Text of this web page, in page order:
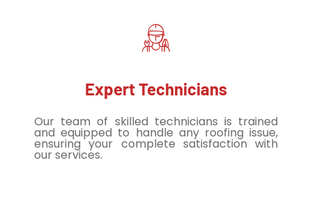
Expert Technicians
Our team of skilled technicians is trained
and equipped to handle any roofing issue,
ensuring your complete satisfaction with
our services.